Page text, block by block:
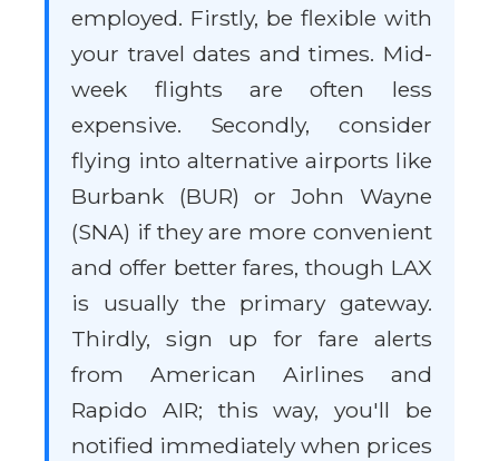
employed. Firstly, be flexible with
your travel dates and times. Mid-
week flights are often less
expensive. Secondly, consider
flying into alternative airports like
Burbank (BUR) or John Wayne
(SNA) if they are more convenient
and offer better fares, though LAX
is usually the primary gateway.
Thirdly, sign up for fare alerts
from American Airlines and
Rapido AIR; this way, you'll be
notified immediately when prices